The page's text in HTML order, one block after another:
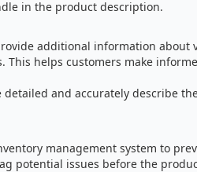
in the product description.
additional information about
helps customers make
and accurately describe
management system to
potential issues before the